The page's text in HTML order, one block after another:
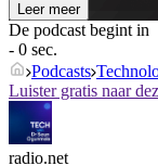
Leer meer
De podcast begint in
- 0 sec.
Podcasts
Luister gratis naar
radio.net